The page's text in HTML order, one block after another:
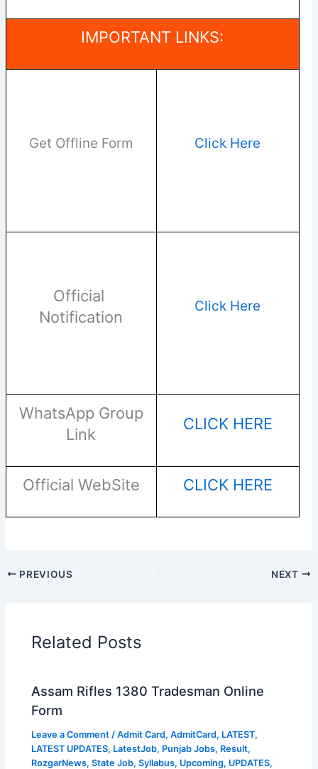
IMPORTANT LINKS:
Get Offline Form Click Here
Official
Notification
Click Here
WhatsApp Group
Link
CLICK HERE
Official WebSite CLICK HERE
PREVIOUS NEXT
Related Posts
Assam Rifles 1380 Tradesman Online
Form
Leave a Comment /Admit Card,AdmitCard, LATEST,
LATEST UPDATES, LatestJob, Punjab Jobs, Result,
RozgarNews,State Job,Syllabus, Upcoming, UPDATES,